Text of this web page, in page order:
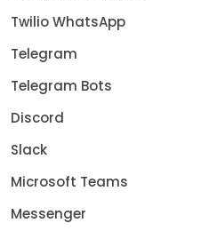
Twilio WhatsApp
Telegram
Telegram Bots
Discord
Slack
Microsoft Teams
Messenger